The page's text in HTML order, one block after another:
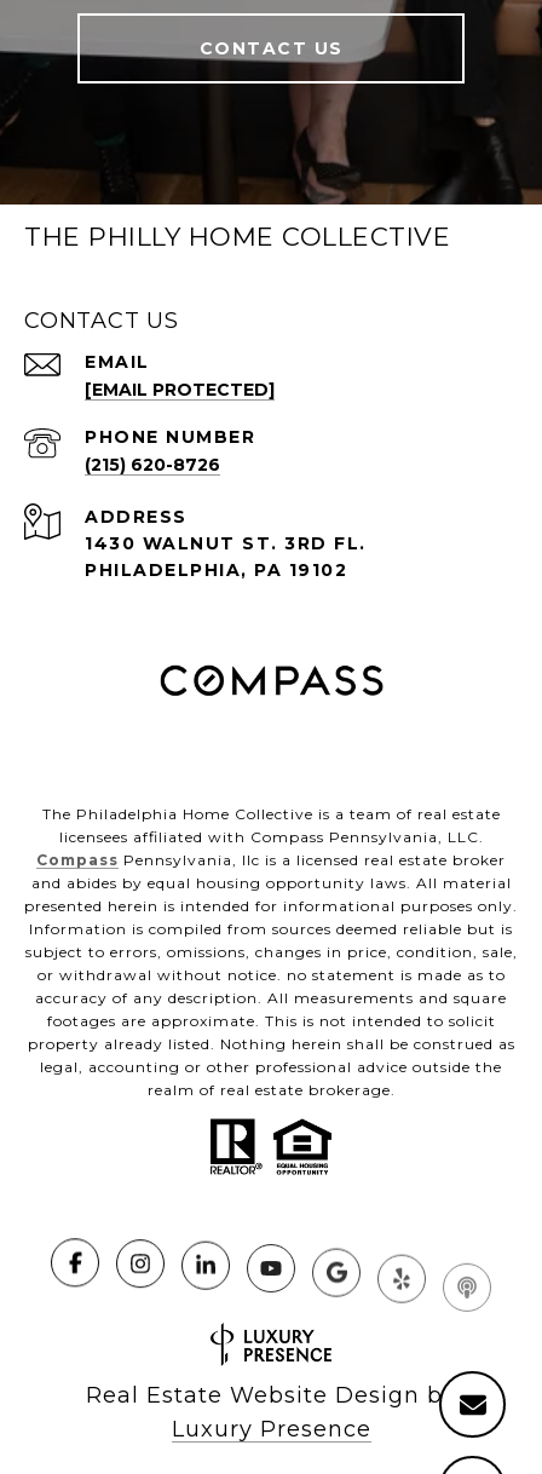
CONTACT US
THE PHILLY HOME COLLECTIVE
CONTACT US
EMAIL
[EMAIL PROTECTED]
PHONE NUMBER
(215) 620-8726
ADDRESS
1430 WALNUT ST. 3RD FL.
PHILADELPHIA, PA 19102
The Philadelphia Home Collective is a team of real estate
licensees affiliated with Compass Pennsylvania, LLC.
Compass Pennsylvania, llc is a licensed real estate broker
and abides by equal housing opportunity laws. All material
presented herein is intended for informational purposes only.
Information is compiled from sources deemed reliable but is
subject to errors, omissions, changes in price, condition, sale,
or withdrawal without notice. no statement is made as to
accuracy of any description. All measurements and square
footages are approximate. This is not intended to solicit
property already listed. Nothing herein shall be construed as
legal, accounting or other professional advice outside the
realm of real estate brokerage.
Real Estate Website Design by
Luxury Presence